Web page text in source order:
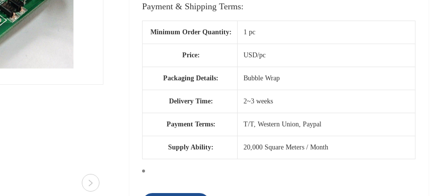
Payment & Shipping Terms:
Minimum Order Quantity: 1 pc
Price: USD/pc
Packaging Details: Bubble Wrap
Delivery Time: 2~3 weeks
Payment Terms: T/T, Western Union, Paypal
Supply Ability: 20,000 Square Meters / Month